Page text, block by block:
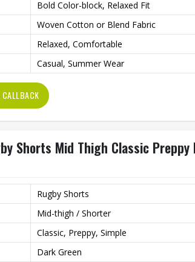
Bold Color-block, Relaxed Fit
Woven Cotton or Blend Fabric
Relaxed, Comfortable
Casual, Summer Wear
CALLBACK
Shorts Mid Thigh Classic
Rugby Shorts
Mid-thigh / Shorter
Classic, Preppy, Simple
Dark Green